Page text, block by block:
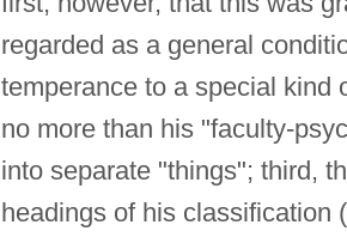
regarded as a general
temperance to a special kind
no more than his "faculty-
into separate "things"; third,
headings of his classification